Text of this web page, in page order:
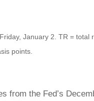
January 2. TR = total
points.
the Fed’s